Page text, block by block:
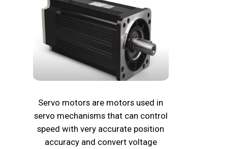
Servo motors are motors used in
servo mechanisms that can control
speed with very accurate position
accuracy and convert voltage